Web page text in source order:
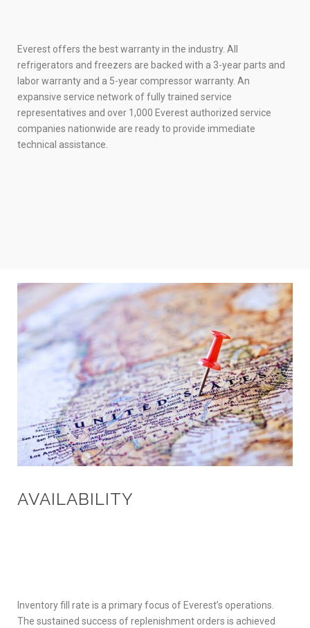
Everest offers the best warranty in the industry. All
refrigerators and freezers are backed with a 3-year parts and
labor warranty and a 5-year compressor warranty. An
expansive service network of fully trained service
representatives and over 1,000 Everest authorized service
companies nationwide are ready to provide immediate
technical assistance.
AVAILABILITY
Inventory fill rate is a primary focus of Everest’s operations.
The sustained success of replenishment orders is achieved